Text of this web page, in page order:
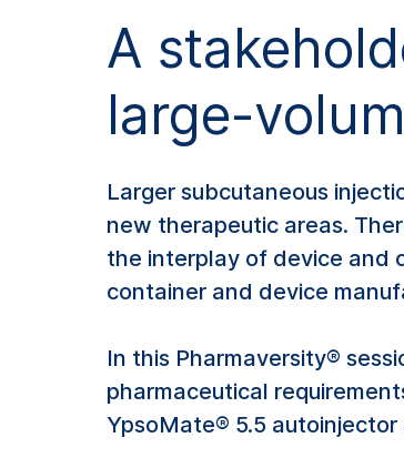
A
large-
Larger subcutaneous
new therapeutic areas.
the interplay of device and
container and device
In this Pharmaversity®
pharmaceutical
YpsoMate® 5.5 autoinjector